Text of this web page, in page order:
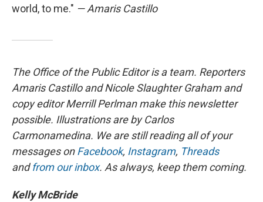
world, to me." — Amaris Castillo
The Office of the Public Editor is a team. Reporters
Amaris Castillo and Nicole Slaughter Graham and
copy editor Merrill Perlman make this newsletter
possible. Illustrations are by Carlos
Carmonamedina. We are still reading all of your
messages onFacebook, Instagram, Threads
andfrom our inbox. As always, keep them coming.
Kelly McBride